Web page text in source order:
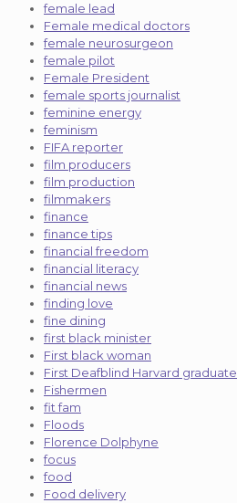
female lead
Female medical doctors
female neurosurgeon
female pilot
Female President
female sports journalist
feminine energy
feminism
FIFA reporter
film producers
film production
filmmakers
finance
finance tips
financial freedom
financial literacy
financial news
finding love
fine dining
first black minister
First black woman
First Deafblind Harvard graduate
Fishermen
fit fam
Floods
Florence Dolphyne
focus
food
Food delivery